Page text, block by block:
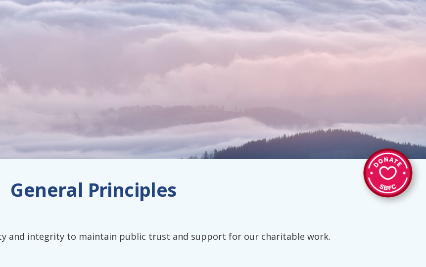
General Principles
and integrity to maintain public trust and support for our charitable work.